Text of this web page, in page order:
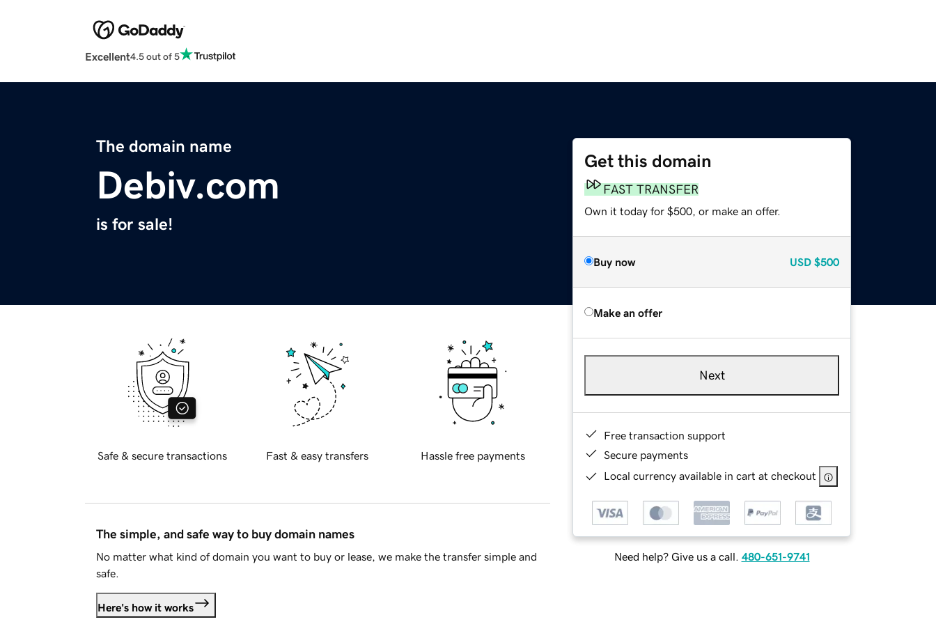
Excellent4.5 out of 5
The domain name
Debiv.com
is for sale!
Get this domain
FAST TRANSFER
Own it today for $500, or make an offer.
Buy now USD $500
Make an offer
Next
Free transaction support
Secure payments
Local currency available in cart at checkout
Need help? Give us a call. 480-651-9741
Safe & secure transactions Fast & easy transfers Hassle free payments
The simple, and safe way to buy domain names
No matter what kind of domain you want to buy or lease, we make the transfer simple and
safe.
Here's how it works